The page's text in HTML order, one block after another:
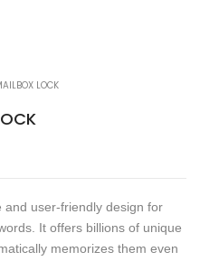
LOCK
and user-friendly design for
It offers billions of unique
memorizes them even